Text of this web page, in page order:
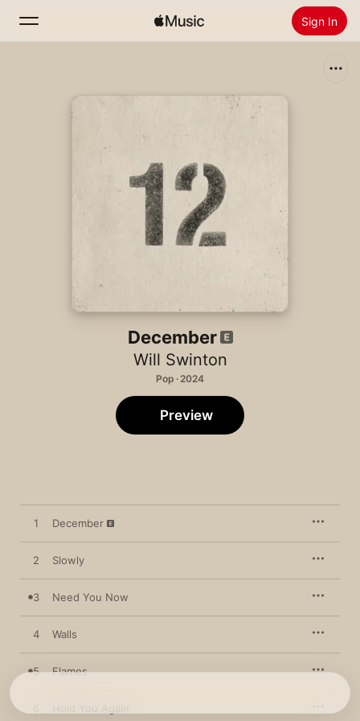
Sign In
Home
Install Apple Music
December
Will Swinton
Pop · 2024
Preview
1 December
2 Slowly
3 Need You Now
4 Walls
5 Flames
Hold You Again